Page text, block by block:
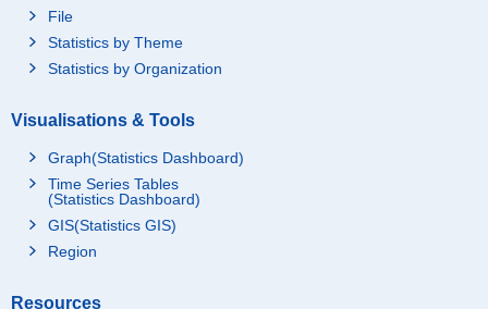
File
Statistics by Theme
Statistics by Organization
Visualisations & Tools
Graph(Statistics Dashboard)
Time Series Tables
(Statistics Dashboard)
GIS(Statistics GIS)
Region
Resources